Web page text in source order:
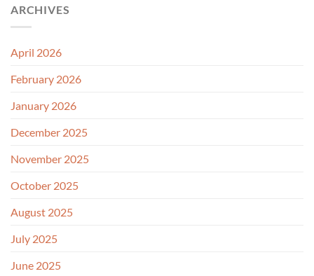
ARCHIVES
April 2026
February 2026
January 2026
December 2025
November 2025
October 2025
August 2025
July 2025
June 2025